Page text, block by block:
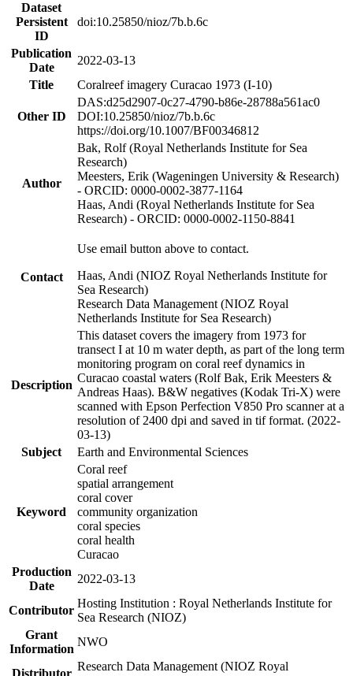
Dataset
Persistent
ID
doi:10.25850/nioz/7b.b.6c
Publication
Date
2022-03-13
Title
Coralreef imagery Curacao 1973 (I-10)
Other ID
DAS:d25d2907-0c27-4790-b86e-28788a561ac0
DOI:10.25850/nioz/7b.b.6c
https://doi.org/10.1007/BF00346812
Author
Bak, Rolf (Royal Netherlands Institute for Sea
Research)
Meesters, Erik (Wageningen University & Research)
- ORCID: 0000-0002-3877-1164
Haas, Andi (Royal Netherlands Institute for Sea
Research) - ORCID: 0000-0002-1150-8841
Contact
Use email button above to contact.
Haas, Andi (NIOZ Royal Netherlands Institute for
Sea Research)
Research Data Management (NIOZ Royal
Netherlands Institute for Sea Research)
Description
This dataset covers the imagery from 1973 for
transect I at 10 m water depth, as part of the long term
monitoring program on coral reef dynamics in
Curacao coastal waters (Rolf Bak, Erik Meesters &
Andreas Haas). B&W negatives (Kodak Tri-X) were
scanned with Epson Perfection V850 Pro scanner at a
resolution of 2400 dpi and saved in tif format. (2022-
03-13)
Subject
Earth and Environmental Sciences
Keyword
Coral reef
spatial arrangement
coral cover
community organization
coral species
coral health
Curacao
Production
Date
2022-03-13
Contributor
Hosting Institution : Royal Netherlands Institute for
Sea Research (NIOZ)
Grant
Information
NWO
Distributor
Research Data Management (NIOZ Royal